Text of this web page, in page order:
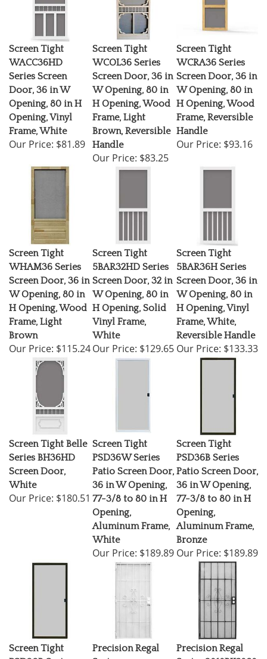
Screen Tight
WACC36HD
Series Screen
Door, 36 in W
Opening, 80 in H
Opening, Vinyl
Frame, White
Our Price: $81.89
Screen Tight
WCOL36 Series
Screen Door, 36 in
W Opening, 80 in
H Opening, Wood
Frame, Light
Brown, Reversible
Handle
Our Price: $83.25
Screen Tight
WCRA36 Series
Screen Door, 36 in
W Opening, 80 in
H Opening, Wood
Frame, Reversible
Handle
Our Price: $93.16
Screen Tight
WHAM36 Series
Screen Door, 36 in
W Opening, 80 in
H Opening, Wood
Frame, Light
Brown
Our Price: $115.24
Screen Tight
5BAR32HD Series
Screen Door, 32 in
W Opening, 80 in
H Opening, Solid
Vinyl Frame,
White
Our Price: $129.65
Screen Tight
5BAR36H Series
Screen Door, 36 in
W Opening, 80 in
H Opening, Vinyl
Frame, White,
Reversible Handle
Our Price: $133.33
Screen Tight Belle
Series BH36HD
Screen Door,
White
Our Price: $180.51
Screen Tight
PSD36W Series
Patio Screen Door,
36 in W Opening,
77-3/8 to 80 in H
Opening,
Aluminum Frame,
White
Our Price: $189.89
Screen Tight
PSD36B Series
Patio Screen Door,
36 in W Opening,
77-3/8 to 80 in H
Opening,
Aluminum Frame,
Bronze
Our Price: $189.89
Screen Tight
Precision Regal
Precision Regal